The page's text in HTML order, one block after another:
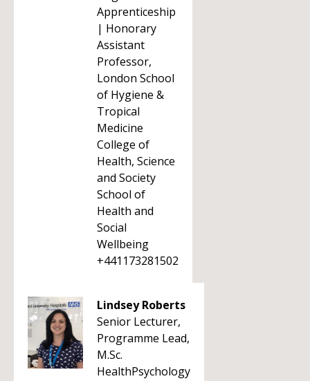
Apprenticeship
| Honorary
Assistant
Professor,
London School
of Hygiene &
Tropical
Medicine
College of
Health, Science
and Society
School of
Health and
Social
Wellbeing
+441173281502
Lindsey Roberts
Senior Lecturer,
Programme Lead,
M.Sc.
HealthPsychology